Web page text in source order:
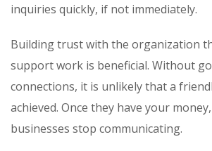
inquiries quickly, if not immediately.
Building trust with the organization
support work is beneficial. Without
connections, it is unlikely that a
achieved. Once they have your
businesses stop communicating.